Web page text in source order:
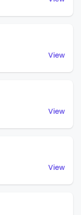
View
View
View